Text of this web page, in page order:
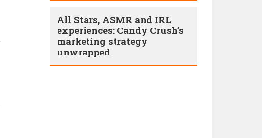
All Stars, ASMR and IRL
experiences: Candy Crush’s
marketing strategy
unwrapped